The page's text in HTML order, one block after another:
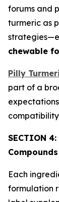
forums and
turmeric as
chewable
Pilly
part of a
SECTION
Each
formulation